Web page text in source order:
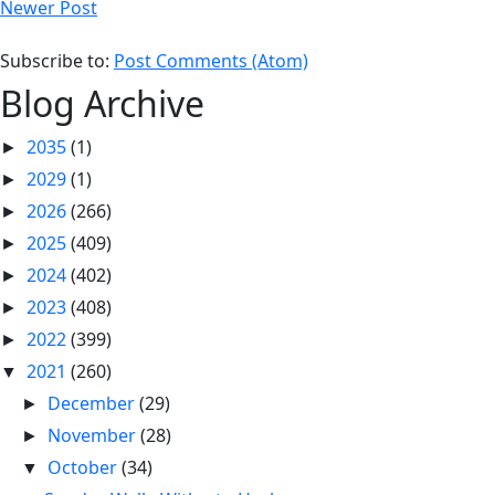
Newer Post
Subscribe to: Post Comments (Atom)
Blog Archive
► 2035(1)
► 2029(1)
► 2026(266)
► 2025(409)
► 2024(402)
► 2023(408)
► 2022(399)
▼ 2021 (260)
► December(29)
► November(28)
▼ October(34)